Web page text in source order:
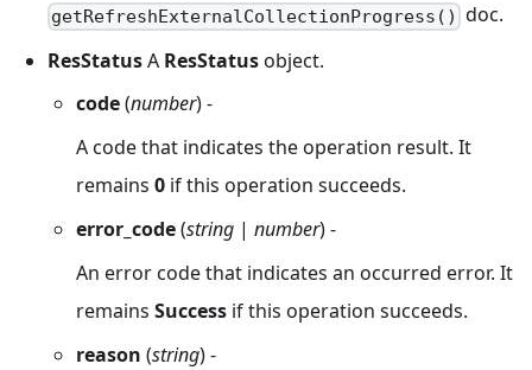
getRefreshExternalCollectionProgress() doc.
ResStatusA ResStatusobject.
code(number) -
A code that indicates the operation result. It
remains 0 if this operation succeeds.
error_code(string | number) -
An error code that indicates an occurred error. It
remains Success if this operation succeeds.
reason (string) -